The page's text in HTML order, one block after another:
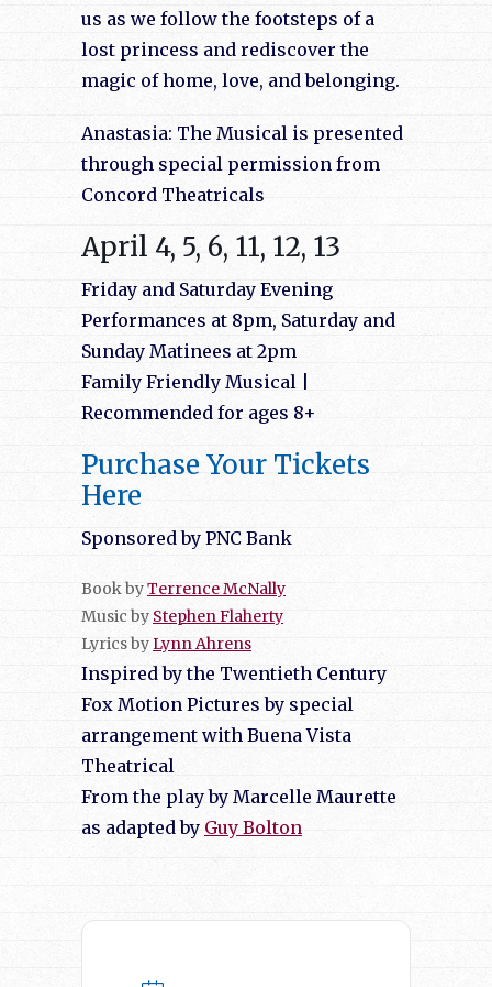
us as we follow the footsteps of a
lost princess and rediscover the
magic of home, love, and belonging.
Anastasia: The Musical is presented
through special permission from
Concord Theatricals
April 4, 5, 6, 11, 12, 13
Friday and Saturday Evening
Performances at 8pm, Saturday and
Sunday Matinees at 2pm
Family Friendly Musical |
Recommended for ages 8+
Purchase Your Tickets
Here
Sponsored by PNC Bank
Book byTerrence McNally
Music by Stephen Flaherty
Lyrics byLynn Ahrens
Inspired by the Twentieth Century
Fox Motion Pictures by special
arrangement with Buena Vista
Theatrical
From the play by Marcelle Maurette
as adapted by Guy Bolton